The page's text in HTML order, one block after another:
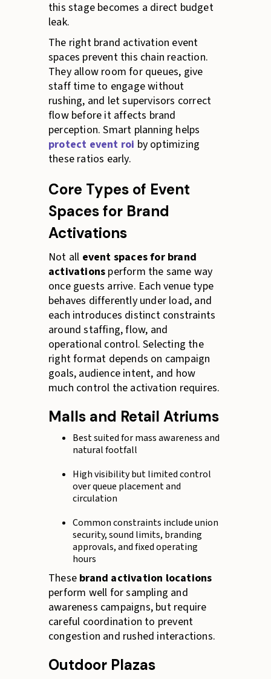
this stage becomes a direct budget
leak.
The right brand activation event
spaces prevent this chain reaction.
They allow room for queues, give
staff time to engage without
rushing, and let supervisors correct
flow before it affects brand
perception. Smart planning helps
protect event roi by optimizing
these ratios early.
Core Types of Event
Spaces for Brand
Activations
Not all event spaces for brand
activations perform the same way
once guests arrive. Each venue type
behaves differently under load, and
each introduces distinct constraints
around staffing, flow, and
operational control. Selecting the
right format depends on campaign
goals, audience intent, and how
much control the activation requires.
Malls and Retail Atriums
Best suited for mass awareness and
natural footfall
High visibility but limited control
over queue placement and
circulation
Common constraints include union
security, sound limits, branding
approvals, and fixed operating
hours
These brand activation locations
perform well for sampling and
awareness campaigns, but require
careful coordination to prevent
congestion and rushed interactions.
Outdoor Plazas